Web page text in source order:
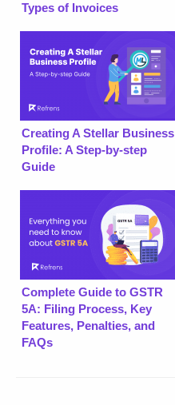
Types of Invoices
Creating A Stellar Business
Profile: A Step-by-step
Guide
Complete Guide to GSTR
5A: Filing Process, Key
Features, Penalties, and
FAQs